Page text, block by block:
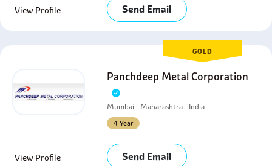
View Profile Send Email
GOLD
Panchdeep Metal Corporation
Mumbai - Maharashtra - India
4 Year
View Profile Send Email